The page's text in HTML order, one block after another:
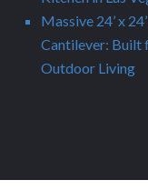
Massive 24’ x
Cantilever: Built
Outdoor Living